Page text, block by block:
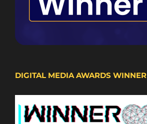
DIGITAL MEDIA AWARDS WINNER